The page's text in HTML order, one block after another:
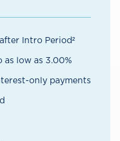
Intro Period²
as low as 3.00%
only payments